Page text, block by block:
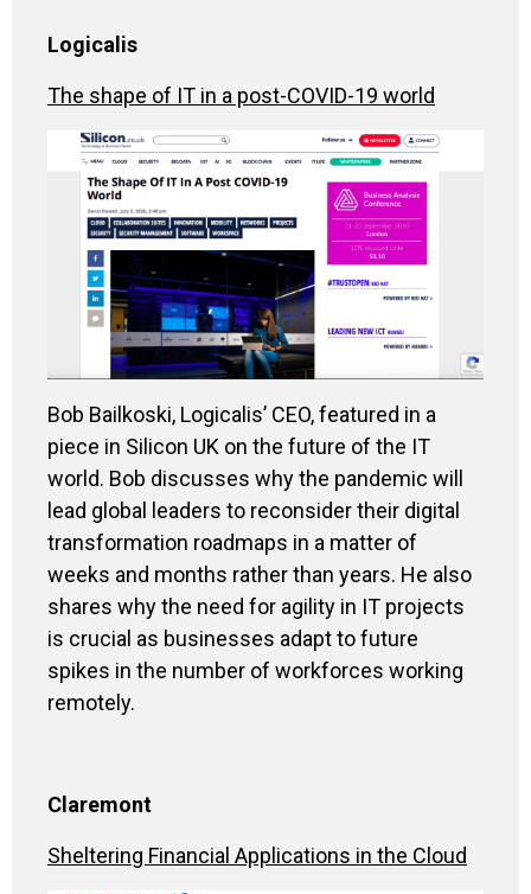
Logicalis
The shape of IT in a post-COVID-19 world
Bob Bailkoski, Logicalis’ CEO,featured in a
piece in Silicon UK on the future of the IT
world. Bob discusses why the pandemic will
lead global leaders to reconsider their digital
transformation roadmaps in a matter of
weeks and months rather than years. He also
shares why the need for agility in IT projects
is crucial as businesses adapt to future
spikes in the number of workforces working
remotely.
Claremont
Sheltering Financial Applications in the Cloud